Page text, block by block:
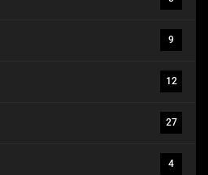
9
12
27
4